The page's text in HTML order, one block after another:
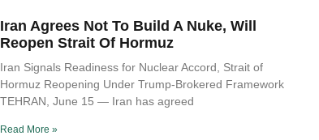
Iran Agrees Not To Build A Nuke, Will
Reopen Strait Of Hormuz
Iran Signals Readiness for Nuclear Accord, Strait of
Hormuz Reopening Under Trump-Brokered Framework
TEHRAN, June 15 — Iran has agreed
Read More »